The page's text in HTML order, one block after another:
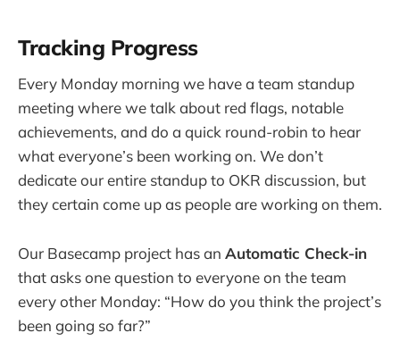
Tracking Progress
Every Monday morning we have a team standup
meeting where we talk about red flags, notable
achievements, and do a quick round-robin to hear
what everyone’s been working on. We don’t
dedicate our entire standup to OKR discussion, but
they certain come up as people are working on them.
Our Basecamp project has an Automatic Check-in
that asks one question to everyone on the team
every other Monday: “How do you think the project’s
been going so far?”